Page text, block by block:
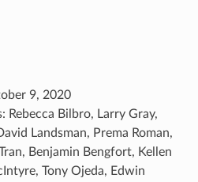
9, 2020
Bilbro, Larry Gray,
Landsman, Prema Roman,
Benjamin Bengfort, Kellen
Tony Ojeda, Edwin